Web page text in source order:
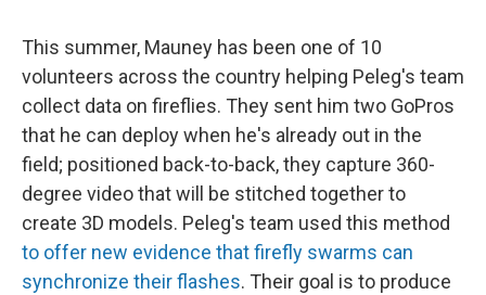
This summer, Mauney has been one of 10
volunteers across the country helping Peleg's team
collect data on fireflies. They sent him two GoPros
that he can deploy when he's already out in the
field; positioned back-to-back, they capture 360-
degree video that will be stitched together to
create 3D models. Peleg's team used this method
to offer new evidence that firefly swarms can
synchronize their flashes. Their goal is to produce